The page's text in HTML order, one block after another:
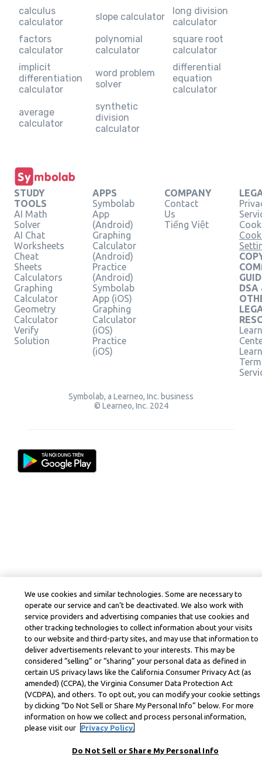
calculus
calculator
slope calculator
long division
calculator
factors
calculator
polynomial
calculator
square root
calculator
implicit
differentiation
calculator
word problem
solver
differential
equation
calculator
average
calculator
synthetic
division
calculator
STUDY
TOOLS
AI Math
Solver
AI Chat
Worksheets
Cheat
Sheets
Calculators
Graphing
Calculator
Geometry
Calculator
Verify
Solution
APPS
Symbolab
App
(Android)
Graphing
Calculator
(Android)
Practice
(Android)
Symbolab
App (iOS)
Graphing
Calculator
(iOS)
Practice
(iOS)
COMPANY
Contact
Us
Tiếng Việt
DSA
Symbolab, a Learneo, Inc. business
© Learneo, Inc. 2024
We use cookies and similar technologies. Some are necessary to
operate our service and can’t be deactivated. We also work with
service providers and advertising companies that use cookies and
other tracking technologies to collect information about your visits
to our website and third-party sites, and may use that information to
deliver advertisements relevant to your interests. This may be
considered “selling” or “sharing” your personal data as defined in
certain US privacy laws like the California Consumer Privacy Act (as
amended) (CCPA), the Virginia Consumer Data Protection Act
(VCDPA), and others. To opt out, you can modify your cookie settings
by clicking “Do Not Sell or Share My Personal Info” below. For more
information on how we collect and process personal information,
please visit our
Privacy Policy.
Do Not Sell or Share My Personal Info